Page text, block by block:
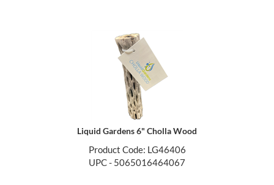
Liquid Gardens 6" Cholla Wood
Product Code: LG46406
UPC - 5065016464067